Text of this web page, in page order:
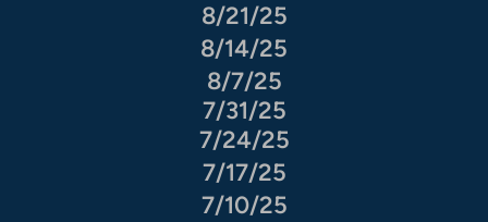
8/21/25
8/14/25
8/7/25
7/31/25
7/24/25
7/17/25
7/10/25